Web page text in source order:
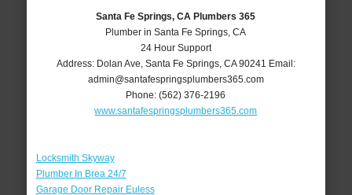
Santa Fe Springs, CA Plumbers 365
Plumber in Santa Fe Springs, CA
24 Hour Support
Address: Dolan Ave Santa Fe Springs, CA 90241 Email:
admin@santafespringsplumbers365.com
Phone:(562) 376-2196
www.santafespringsplumbers365.com
Locksmith Skyway
Plumber In Brea 24/7
Garage Door Repair Euless